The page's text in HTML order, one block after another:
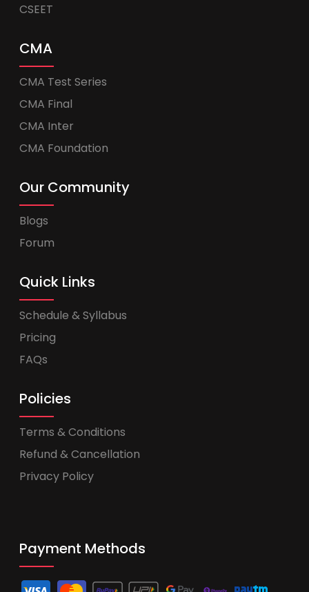
CSEET
CMA
CMA Test Series
CMA Final
CMA Inter
CMA Foundation
Our Community
Blogs
Forum
Quick Links
Schedule & Syllabus
Pricing
FAQs
Policies
Terms & Conditions
Refund & Cancellation
Privacy Policy
Payment Methods